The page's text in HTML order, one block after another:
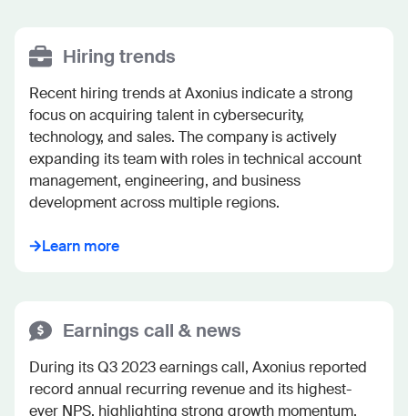
Hiring trends
Recent hiring trends at Axonius indicate a strong
focus on acquiring talent in cybersecurity,
technology, and sales. The company is actively
expanding its team with roles in technical account
management, engineering, and business
development across multiple regions.
Learn more
Earnings call & news
During its Q3 2023 earnings call, Axonius reported
record annual recurring revenue and its highest-
ever NPS, highlighting strong growth momentum.